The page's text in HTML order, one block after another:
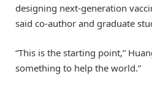
designing next-generation
said co-author and graduate
“This is the starting point,”
something to help the world.”